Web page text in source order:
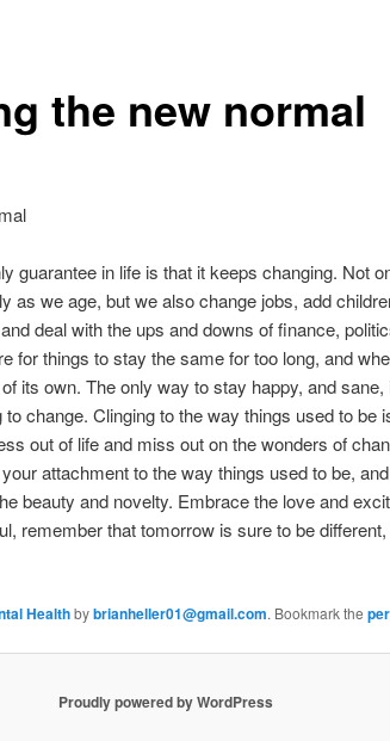
the new normal
guarantee in life is that it keeps changing. Not
as we age, but we also change jobs, add
deal with the ups and downs of finance,
for things to stay the same for too long, and
its own. The only way to stay happy, and
to change. Clinging to the way things used to be
out of life and miss out on the wonders of
attachment to the way things used to be,
beauty and novelty. Embrace the love and
remember that tomorrow is sure to be
Healthbybrianheller01@gmail.com. Bookmark the
Proudly powered by WordPress